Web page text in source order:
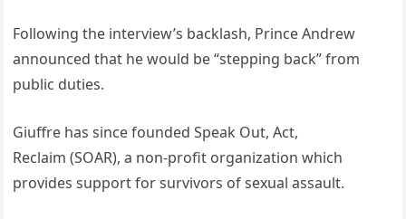
Following the interview’s backlash, Prince Andrew
announced that he would be “stepping back” from
public duties.
Giuffre has since founded Speak Out, Act,
Reclaim (SOAR), a non-profit organization which
provides support for survivors of sexual assault.